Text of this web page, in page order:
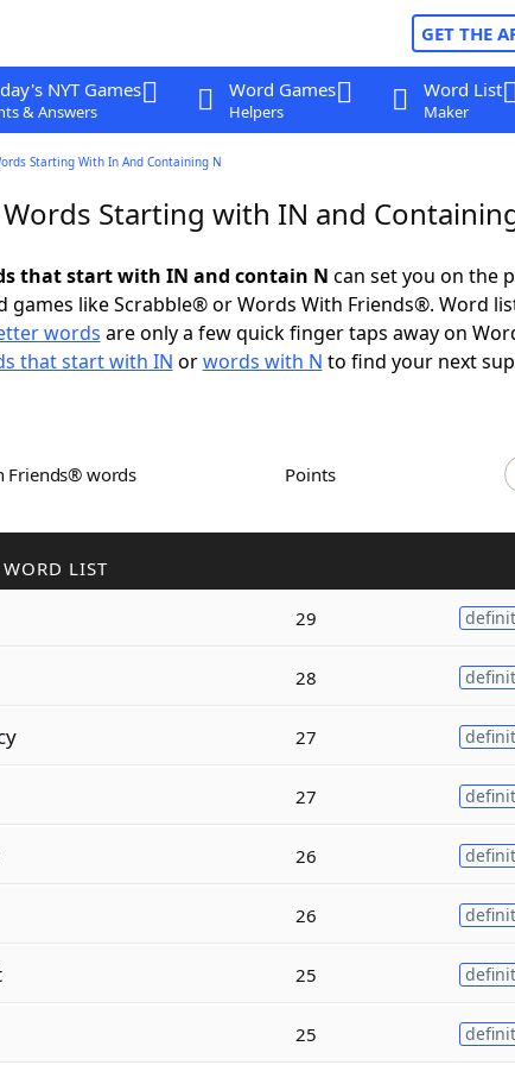
GET THE
NYT Games
& Answers
Word Games
Helpers
Word List
Maker
Starting With In And Containing N
Starting with IN and
that start with IN and contain N can set you on the
games like Scrabble® or Words With Friends®. Word
words are only a few quick finger taps away on
that start with IN orwords with N to find your next
Friends® words Points
WORD LIST
29
28
27
27
26
26
25
25